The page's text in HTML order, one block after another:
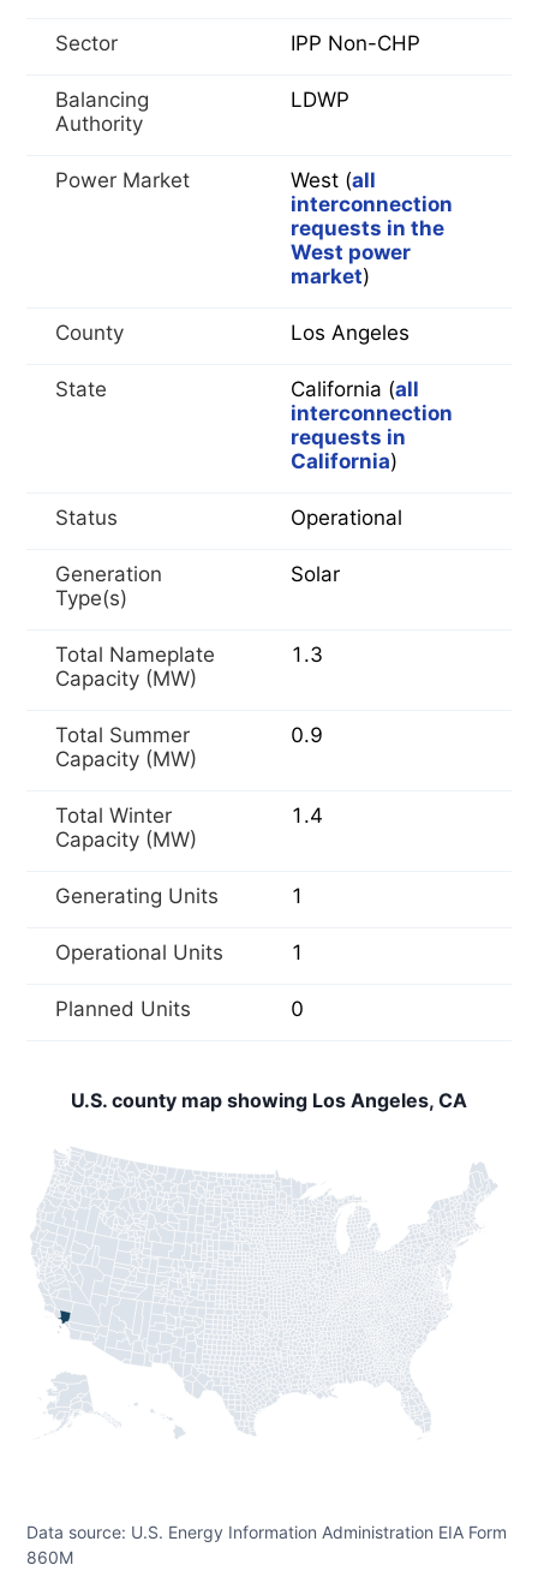
Sector IPP Non-CHP
Balancing
Authority
LDWP
Power Market West (all
interconnection
requests in the
West power
market)
County Los Angeles
State California (all
interconnection
requests in
California)
Status Operational
Generation
Type(s)
Solar
Total Nameplate
Capacity (MW)
1.3
Total Summer
Capacity (MW)
0.9
Total Winter
Capacity (MW)
1.4
Generating Units 1
Operational Units 1
Planned Units 0
U.S. county map showing Los Angeles, CA
Data source: U.S. Energy Information Administration EIA Form
860M